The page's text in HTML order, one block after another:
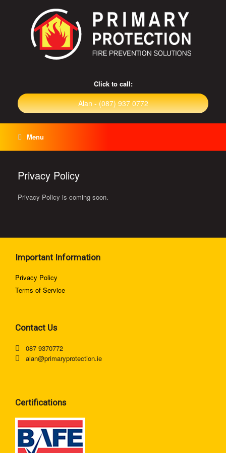
Click to call:
Alan - (087) 937 0772
Menu
Privacy Policy
Privacy Policy is coming soon.
Important Information
Privacy Policy
Terms of Service
Contact Us
087 9370772
alan@primaryprotection.ie
Certifications